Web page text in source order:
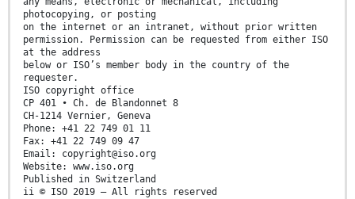
photocopying, or posting
on the internet or an intranet, without prior written
permission. Permission can be requested from either ISO
at the address
below or ISO’s member body in the country of the
requester.
ISO copyright office
CP 401 • Ch. de Blandonnet 8
CH-1214 Vernier, Geneva
Phone: +41 22 749 01 11
Fax: +41 22 749 09 47
Email: copyright@iso.org
Website: www.iso.org
Published in Switzerland
ii © ISO 2019 – All rights reserved